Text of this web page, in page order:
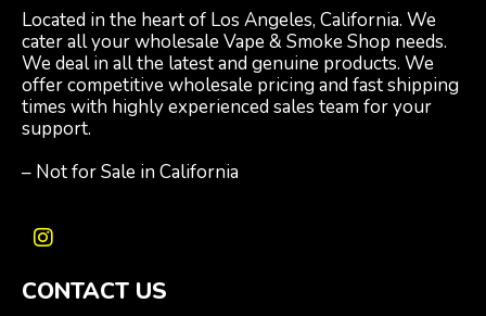
Located in the heart of Los Angeles, California. We
cater all your wholesale Vape & Smoke Shop needs.
We deal in all the latest and genuine products. We
offer competitive wholesale pricing and fast shipping
times with highly experienced sales team for your
support.
– Not for Sale in California
I
s
CONTACT US